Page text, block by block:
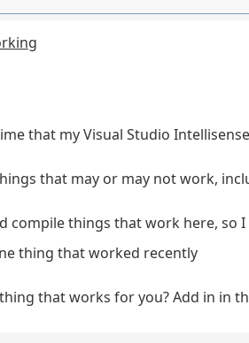
that my Visual Studio
that may or may not work,
compile things that work here, so
thing that worked recently
that works for you? Add in in